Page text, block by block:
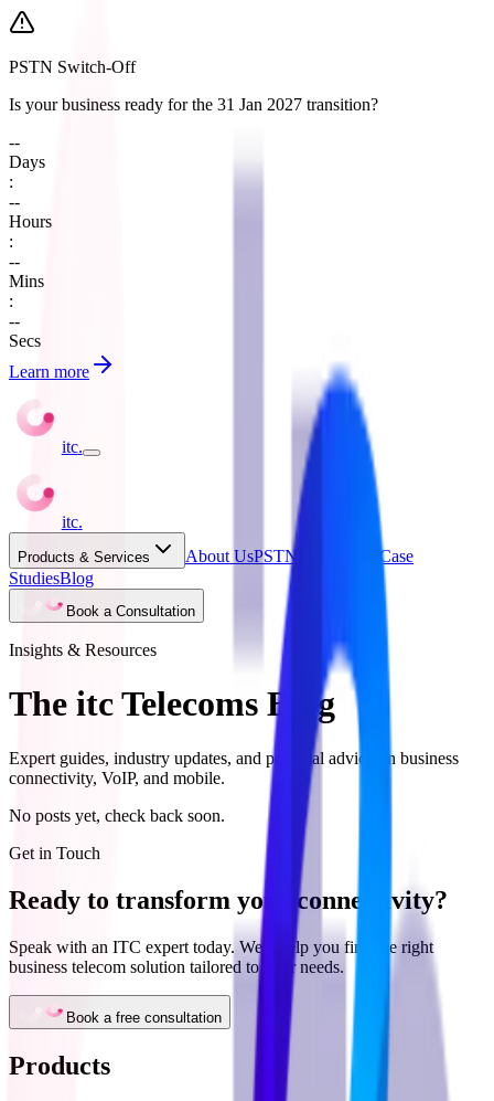
PSTN Switch-Off
Is your business ready for the 31 Jan 2027 transition?
--
Days
:
--
Hours
:
--
Mins
:
--
Secs
Learn more
itc.
itc.
Products & Services About UsPSTN Switch Off
Case
StudiesBlog
Book a Consultation
Insights & Resources
The itc Telecoms Blog
Expert guides, industry updates, and practical advice on business
connectivity, VoIP, and mobile.
No posts yet, check back soon.
Get in Touch
Ready to transform your connectivity?
Speak with an ITC expert today. We'll help you find the right
business telecom solution tailored to your needs.
Book a free consultation
Products